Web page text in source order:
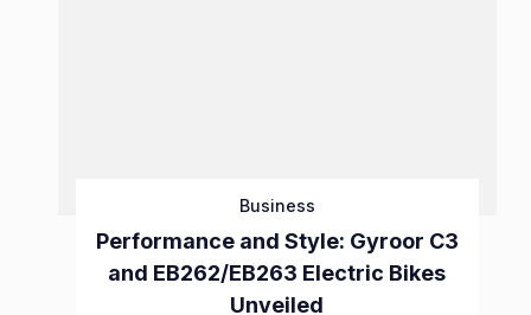
Business
Performance and Style: Gyroor C3
and EB262/EB263 Electric Bikes
Unveiled